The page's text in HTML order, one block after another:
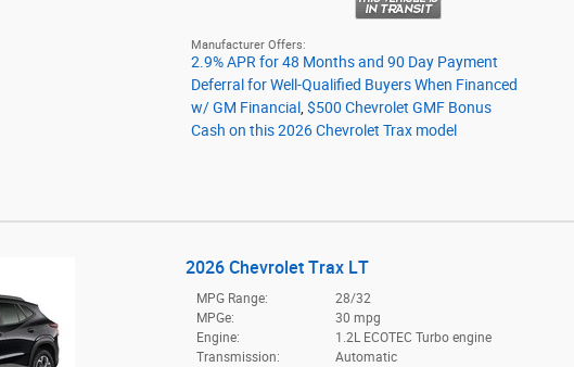
Manufacturer Offers:
2.9% APR for 48 Months and 90 Day Payment
Deferral for Well-Qualified Buyers When Financed
w/ GM Financial, $500 Chevrolet GMF Bonus
Cash on this 2026 Chevrolet Trax model
2026 Chevrolet Trax LT
MPG Range:
28/32
MPGe:
30 mpg
Engine:
1.2L ECOTEC Turbo engine
Transmission:
Automatic